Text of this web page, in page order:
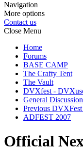
Navigation
More options
Contact us
Close Menu
Home
Forums
BASE CAMP
The Crafty Tent
The Vault
DVXfest -
General
Previous
ADFEST 2007
Official